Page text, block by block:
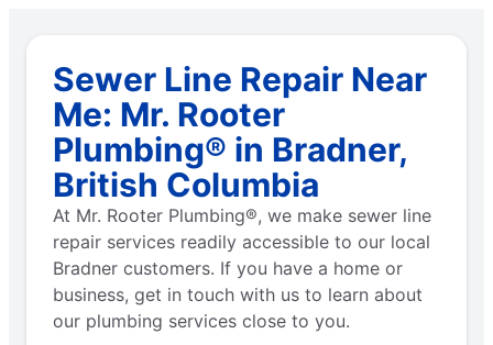
Sewer Line Repair Near
Me: Mr. Rooter
Plumbing® in Bradner,
British Columbia
At Mr. Rooter Plumbing®, we make sewer line
repair services readily accessible to our local
Bradner customers. If you have a home or
business, get in touch with us to learn about
our plumbing services close to you.